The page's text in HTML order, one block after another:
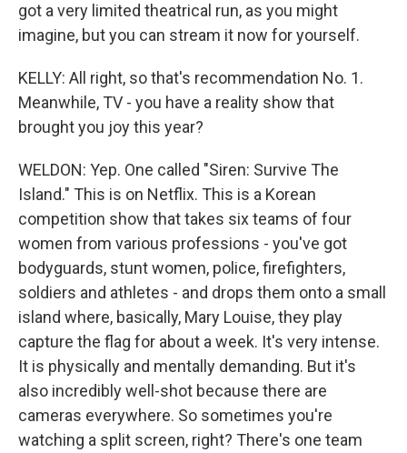
got a very limited theatrical run, as you might
imagine, but you can stream it now for yourself.
KELLY: All right, so that's recommendation No. 1.
Meanwhile, TV - you have a reality show that
brought you joy this year?
WELDON: Yep. One called "Siren: Survive The
Island." This is on Netflix. This is a Korean
competition show that takes six teams of four
women from various professions - you've got
bodyguards, stunt women, police, firefighters,
soldiers and athletes - and drops them onto a small
island where, basically, Mary Louise, they play
capture the flag for about a week. It's very intense.
It is physically and mentally demanding. But it's
also incredibly well-shot because there are
cameras everywhere. So sometimes you're
watching a split screen, right? There's one team